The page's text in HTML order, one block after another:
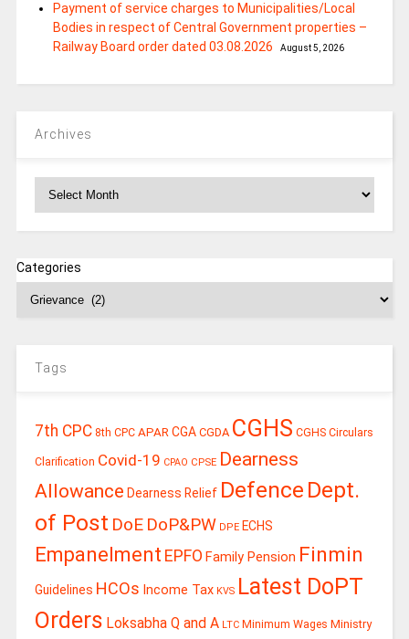
Payment of service charges to Municipalities/Local
Bodies in respect of Central Government properties –
Railway Board order dated 03.08.2026
August 5, 2026
Archives
Archives
Categories
Tags
7th CPC 8th CPC APAR CGA CGDA CGHS CGHS Circulars
Clarification Covid-19 CPAO CPSE Dearness
Allowance Dearness Relief Defence Dept.
of Post DoE DoP&PW DPE ECHS
Empanelment EPFO Family Pension Finmin
Guidelines HCOs Income Tax KVS Latest DoPT
Orders Loksabha Q and A LTC Minimum Wages Ministry